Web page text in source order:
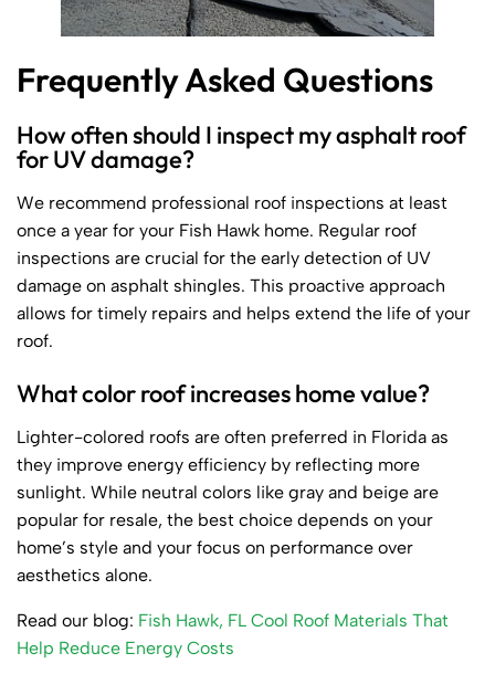
Frequently Asked Questions
How often should I inspect my asphalt roof
for UV damage?
We recommend professional roof inspections at least
once a year for your Fish Hawk home. Regular roof
inspections are crucial for the early detection of UV
damage on asphalt shingles. This proactive approach
allows for timely repairs and helps extend the life of your
roof.
What color roof increases home value?
Lighter-colored roofs are often preferred in Florida as
they improve energy efficiency by reflecting more
sunlight. While neutral colors like gray and beige are
popular for resale, the best choice depends on your
home’s style and your focus on performance over
aesthetics alone.
Read our blog: Fish Hawk, FL Cool Roof Materials That
Help Reduce Energy Costs